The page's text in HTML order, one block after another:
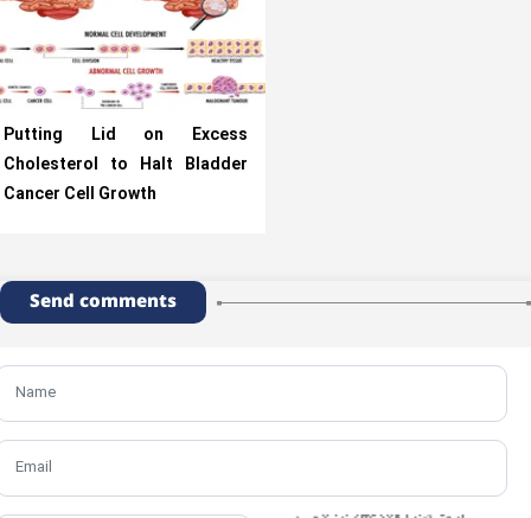
Putting Lid on Excess
Cholesterol to Halt Bladder
Cancer Cell Growth
Send comments